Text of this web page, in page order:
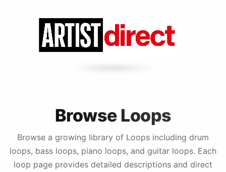
Browse Loops
Browse a growing library of Loops including drum
loops, bass loops, piano loops, and guitar loops. Each
loop page provides detailed descriptions and direct